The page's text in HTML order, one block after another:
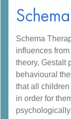
Schema
influences
theory, Gestalt
behavioural
that all
in order for